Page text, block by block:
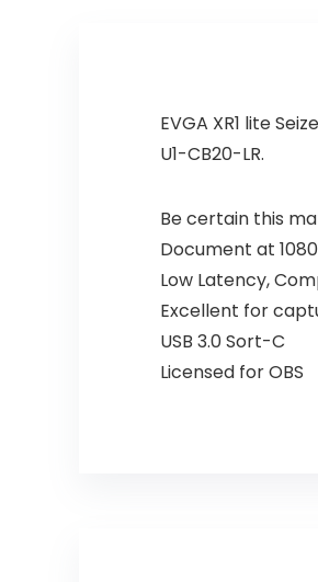
EVGA XR1 lite
U1-CB20-LR.
Be certain this
Document at
Low Latency,
Excellent for
USB 3.0 Sort-C
Licensed for OBS